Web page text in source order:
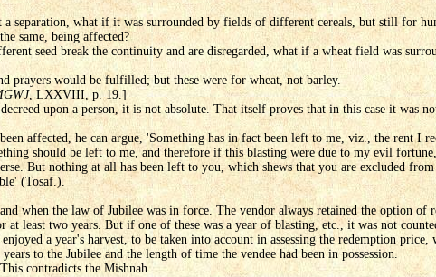
separation, what if it was surrounded by fields of different cereals, but still for
same, being affected?
seed break the continuity and are disregarded, what if a wheat field was
prayers would be fulfilled; but these were for wheat, not barley.
, LXXVIII, p. 19.]
upon a person, it is not absolute. That itself proves that in this case it was
affected, he can argue, 'Something has in fact been left to me, viz., the rent I
should be left to me, and therefore if this blasting were due to my evil
But nothing at all has been left to you, which shews that you are excluded
(Tosaf.).
when the law of Jubilee was in force. The vendor always retained the option of
at least two years. But if one of these was a year of blasting, etc., it was not
a year's harvest, to be taken into account in assessing the redemption
to the Jubilee and the length of time the vendee had been in possession.
contradicts the Mishnah.